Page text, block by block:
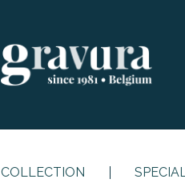
COLLECTION